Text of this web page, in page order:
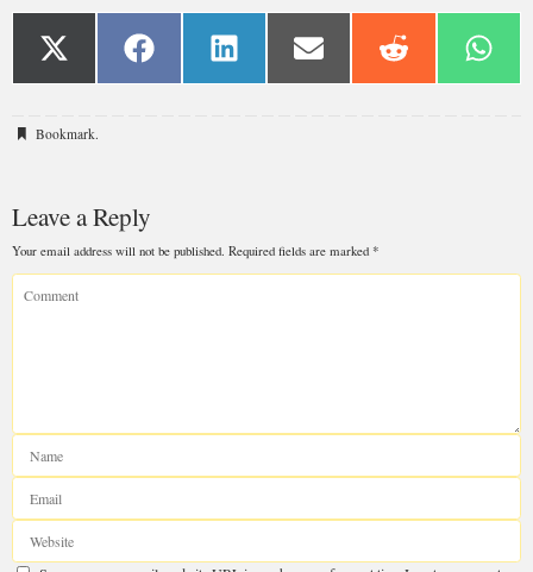
Bookmark.
Leave a Reply